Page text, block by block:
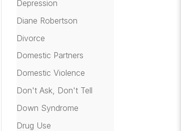
Depression
Diane Robertson
Divorce
Domestic Partners
Domestic Violence
Don't Ask, Don't Tell
Down Syndrome
Drug Use